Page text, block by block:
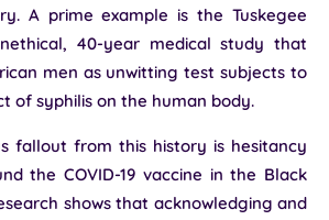
A prime example is the Tuskegee
40-year medical study that
men as unwitting test subjects to
of syphilis on the human body.
fallout from this history is hesitancy
the COVID-19 vaccine in the Black
shows that acknowledging and